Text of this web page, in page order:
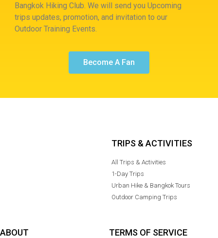
Bangkok Hiking Club. We will send you Upcoming
trips updates, promotion, and invitation to our
Outdoor Training Events.
Become A Fan
TRIPS & ACTIVITIES
All Trips & Activities
1-Day Trips
Urban Hike & Bangkok Tours
Outdoor Camping Trips
ABOUT TERMS OF SERVICE